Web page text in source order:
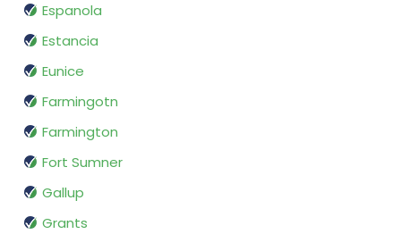
Espanola
Estancia
Eunice
Farmingotn
Farmington
Fort Sumner
Gallup
Grants